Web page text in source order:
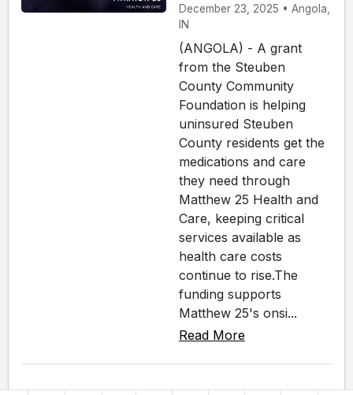
December 23, 2025 • Angola,
IN
(ANGOLA) - A grant
from the Steuben
County Community
Foundation is helping
uninsured Steuben
County residents get the
medications and care
they need through
Matthew 25 Health and
Care, keeping critical
services available as
health care costs
continue to rise.The
funding supports
Matthew 25's onsi...
Read More